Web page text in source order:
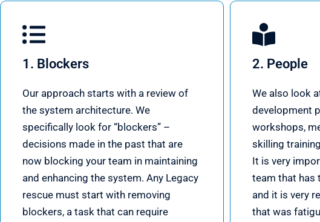
1. Blockers
Our approach starts with a review of
the system architecture. We
specifically look for “blockers” –
decisions made in the past that are
now blocking your team in maintaining
and enhancing the system. Any Legacy
rescue must start with removing
blockers, a task that can require
2. People
We also look
development
workshops,
skilling
It is very
team that has
and it is very
that was